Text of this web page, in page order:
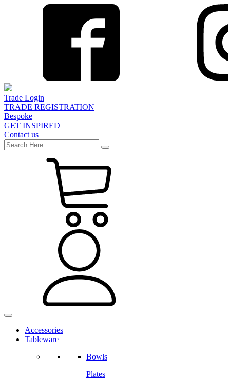
Trade Login
TRADE REGISTRATION
Bespoke
GET INSPIRED
Contact us
Accessories
Tableware
Bowls
Plates